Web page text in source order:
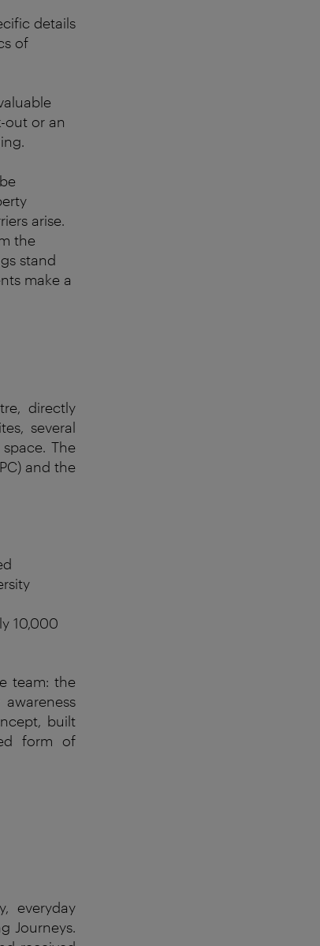
details
of
out or an
arise.
the
stand
make a
directly
several
The
and the
10,000
team: the
built
form of
,everyday
Journeys.